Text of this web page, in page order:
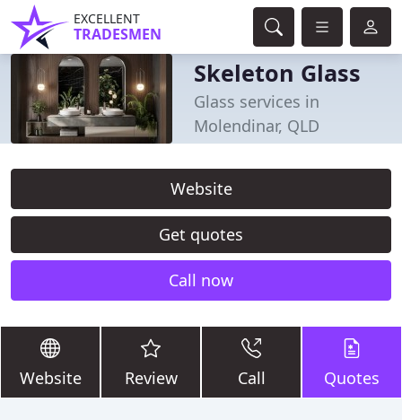
EXCELLENT
TRADESMEN
Skeleton Glass
Glass services in
Molendinar, QLD
Website
Get quotes
Call now
Website Review Call Quotes